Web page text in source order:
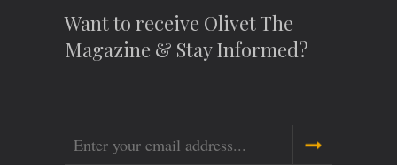
Want to receive Olivet The
Magazine & Stay Informed?
Email